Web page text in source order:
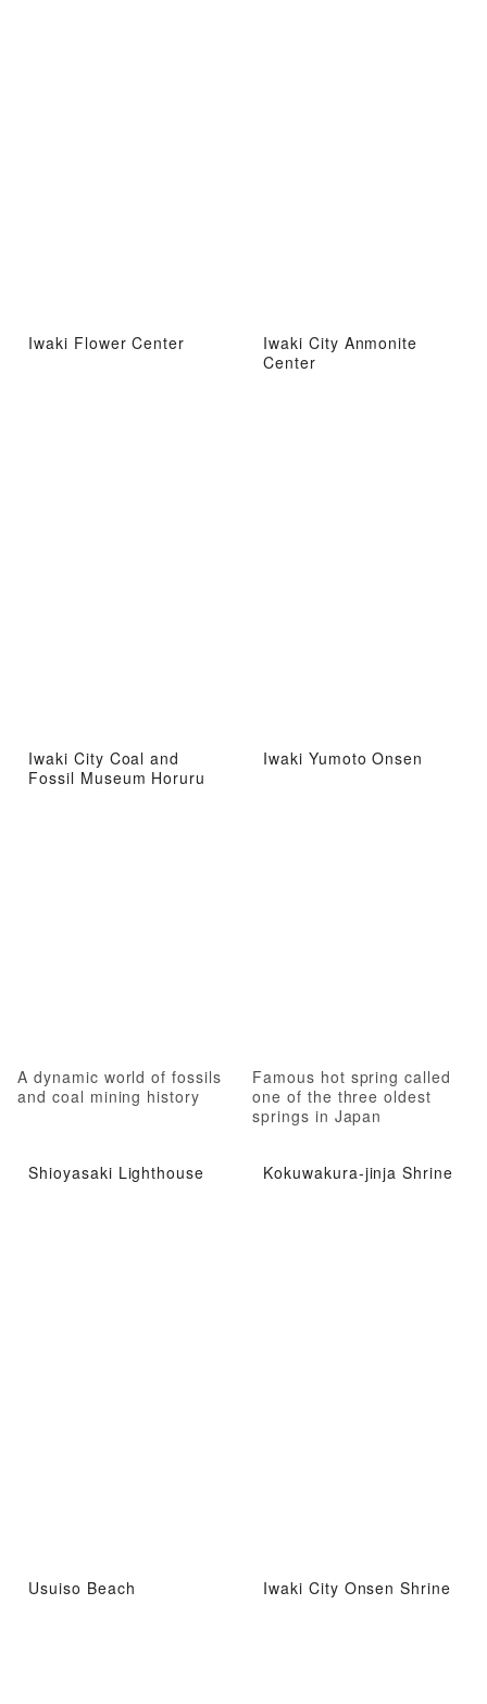
Iwaki Flower Center
Iwaki City Anmonite
Center
Iwaki City Coal and
Fossil Museum Horuru
A dynamic world of fossils
and coal mining history
Iwaki Yumoto Onsen
Famous hot spring called
one of the three oldest
springs in Japan
Shioyasaki Lighthouse Kokuwakura-jinja Shrine
Usuiso Beach Iwaki City Onsen Shrine